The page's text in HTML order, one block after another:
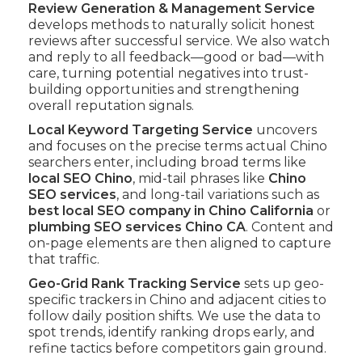
Review Generation & Management Service
develops methods to naturally solicit honest
reviews after successful service. We also watch
and reply to all feedback—good or bad—with
care, turning potential negatives into trust-
building opportunities and strengthening
overall reputation signals.
Local Keyword Targeting Service uncovers
and focuses on the precise terms actual Chino
searchers enter, including broad terms like
local SEO Chino, mid-tail phrases like Chino
SEO services, and long-tail variations such as
best local SEO company in Chino California or
plumbing SEO services Chino CA. Content and
on-page elements are then aligned to capture
that traffic.
Geo-Grid Rank Tracking Service sets up geo-
specific trackers in Chino and adjacent cities to
follow daily position shifts. We use the data to
spot trends, identify ranking drops early, and
refine tactics before competitors gain ground.